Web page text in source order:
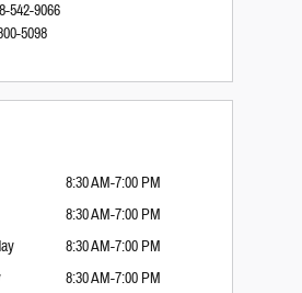
542-9066
5098
8:30 AM-7:00 PM
8:30 AM-7:00 PM
8:30 AM-7:00 PM
8:30 AM-7:00 PM